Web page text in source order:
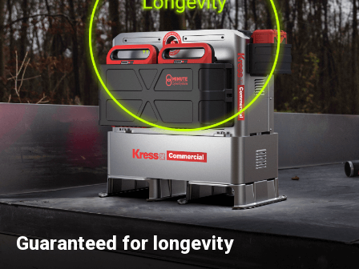
Guaranteed for longevity